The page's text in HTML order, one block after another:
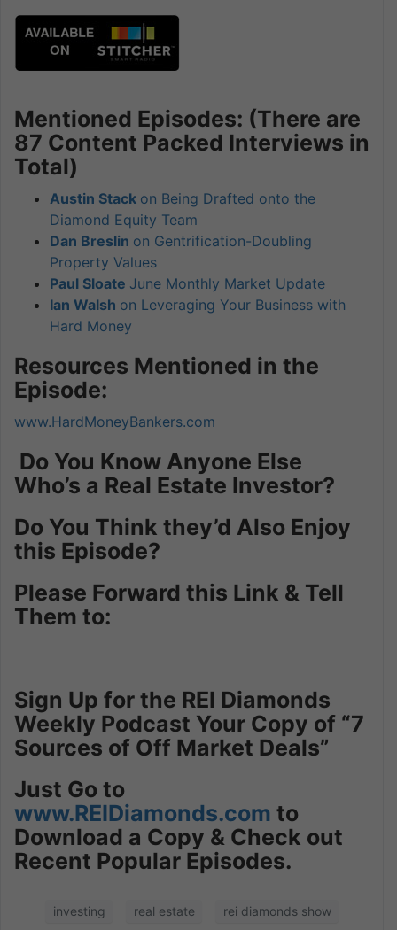
Mentioned Episodes: (There are
87 Content Packed Interviews in
Total)
Austin Stack on Being Drafted onto the
Diamond Equity Team
Dan Breslin on Gentrification-Doubling
Property Values
Paul Sloate June Monthly Market Update
Ian Walsh on Leveraging Your Business with
Hard Money
Resources Mentioned in the
Episode:
www.HardMoneyBankers.com
Do You Know Anyone Else
Who’s a Real Estate Investor?
Do You Think they’d Also Enjoy
this Episode?
Please Forward this Link & Tell
Them to:
Sign Up for the REI Diamonds
Weekly Podcast Your Copy of “7
Sources of Off Market Deals”
Just Go to
www.REIDiamonds.com to
Download a Copy & Check out
Recent Popular Episodes.
investing real estate rei diamonds show